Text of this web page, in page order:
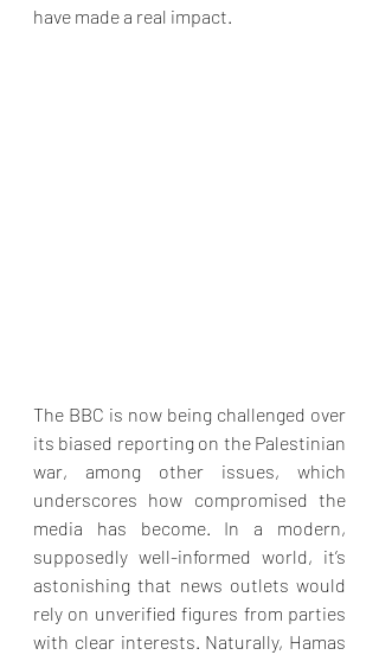
have made a real impact.
The BBC is now being challenged over
its biased reporting on the Palestinian
war, among other issues, which
underscores how compromised the
media has become. In a modern,
supposedly well-informed world, it’s
astonishing that news outlets would
rely on unverified figures from parties
with clear interests. Naturally, Hamas